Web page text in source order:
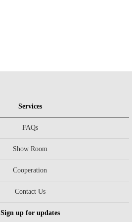
Services
FAQs
Show Room
Cooperation
Contact Us
Sign up for updates